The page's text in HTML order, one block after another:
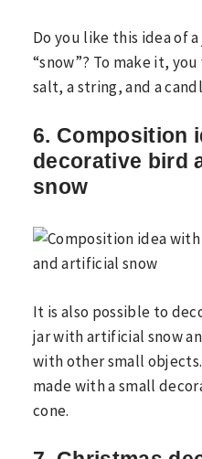
Do you like this idea of
“snow”? To make it,
salt, a string, and a
6. Composition
decorative bird
snow
It is also possible to
jar with artificial snow
with other small
made with a small
cone.